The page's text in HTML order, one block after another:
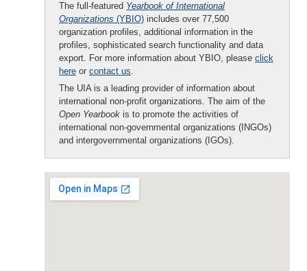
The full-featured Yearbook of International
Organizations (YBIO) includes over 77,500
organization profiles, additional information in the
profiles, sophisticated search functionality and data
export. For more information about YBIO, please click
here or contact us.
The UIA is a leading provider of information about
international non-profit organizations. The aim of the
Open Yearbook is to promote the activities of
international non-governmental organizations (INGOs)
and intergovernmental organizations (IGOs).